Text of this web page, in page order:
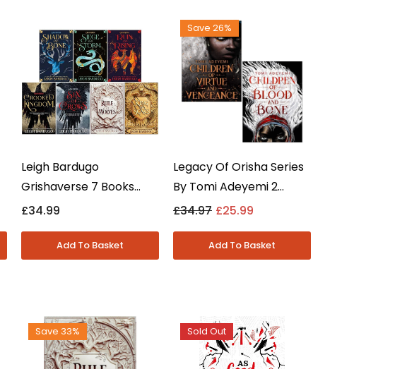
Leigh Bardugo
Grishaverse 7 Books
Collection Set - Six Of
Bone - Young Adult -
£34.99
Save 26%
Legacy Of Orisha Series
By Tomi Adeyemi 2
Books Collection Set -
Paperback
£34.97 £25.99
Save 33% Sold Out